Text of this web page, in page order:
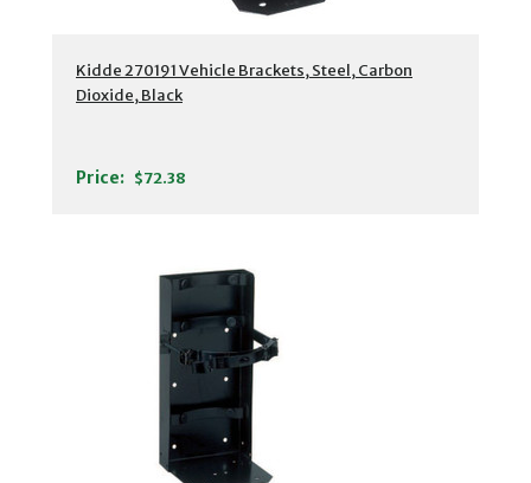
Kidde 270191 Vehicle Brackets, Steel, Carbon
Dioxide, Black
Price: $72.38